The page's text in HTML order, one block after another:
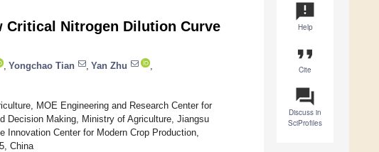
announcement
Help
format_quote
Cite
question_answer
Discuss in
SciProfiles
Critical Nitrogen Dilution Curve
Yongchao Tian Yan Zhu
MOE Engineering and Research Center for
Decision Making, Ministry of Agriculture, Jiangsu
Center for Modern Crop Production,
China